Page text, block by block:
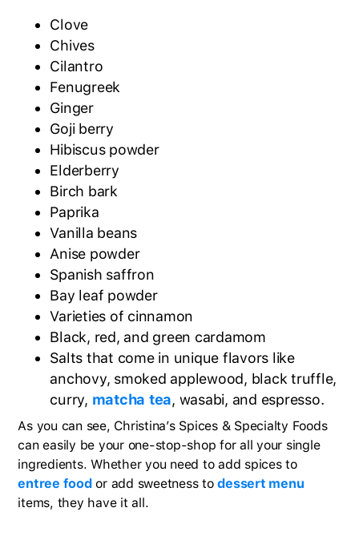
Clove
Chives
Cilantro
Fenugreek
Ginger
Goji berry
Hibiscus powder
Elderberry
Birch bark
Paprika
Vanilla beans
Anise powder
Spanish saffron
Bay leaf powder
Varieties of cinnamon
Black, red, and green cardamom
Salts that come in unique flavors like
anchovy, smoked applewood, black truffle,
curry, matcha tea, wasabi, and espresso.
As you can see, Christina’s Spices & Specialty Foods
can easily be your one-stop-shop for all your single
ingredients. Whether you need to add spices to
entree food or add sweetness todessert menu
items, they have it all.